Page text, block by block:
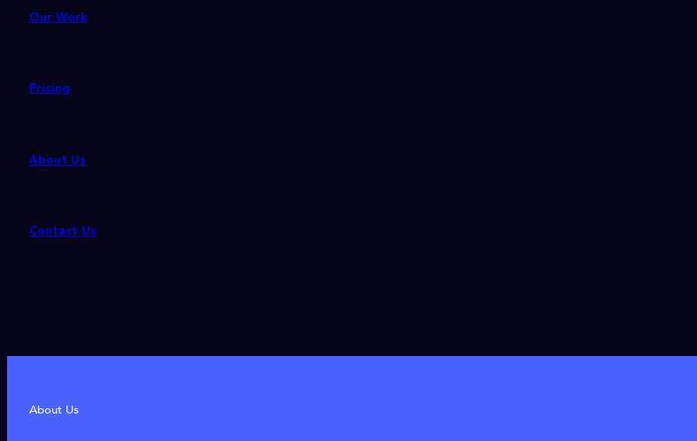
Our Work
Pricing
About Us
Contact Us
About Us